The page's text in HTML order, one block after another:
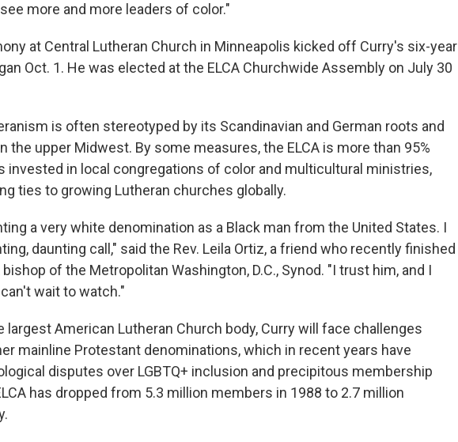
more and more leaders of color."
at Central Lutheran Church in Minneapolis kicked off Curry's six-year
Oct. 1. He was elected at the ELCA Churchwide Assembly on July 30
is often stereotyped by its Scandinavian and German roots and
the upper Midwest. By some measures, the ELCA is more than 95%
invested in local congregations of color and multicultural ministries,
ties to growing Lutheran churches globally.
a very white denomination as a Black man from the United States. I
daunting call," said the Rev. Leila Ortiz, a friend who recently finished
bishop of the Metropolitan Washington, D.C., Synod. "I trust him, and I
wait to watch."
largest American Lutheran Church body, Curry will face challenges
mainline Protestant denominations, which in recent years have
disputes over LGBTQ+ inclusion and precipitous membership
has dropped from 5.3 million members in 1988 to 2.7 million